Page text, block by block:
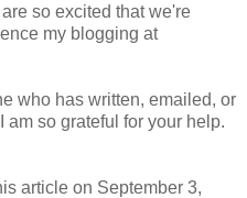
so excited that we're
my blogging at
who has written, emailed, or
so grateful for your help.
article on September 3,